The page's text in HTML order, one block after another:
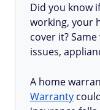
Did you know
working, your
cover it?
issues,
A home
Warranty